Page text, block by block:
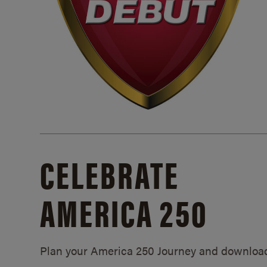
CELEBRATE
AMERICA 250
Plan your America 250 Journey and